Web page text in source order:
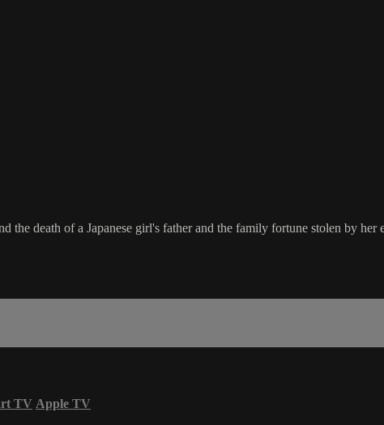
the death of a Japanese girl's father and the family fortune stolen by her
TV Apple TV